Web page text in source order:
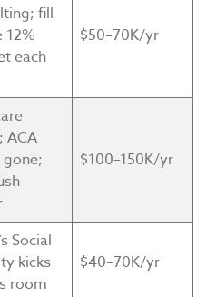
fill
12%
each
$50–70K/yr
ACA
$100–150K/yr
Social
kicks
room
$40–70K/yr